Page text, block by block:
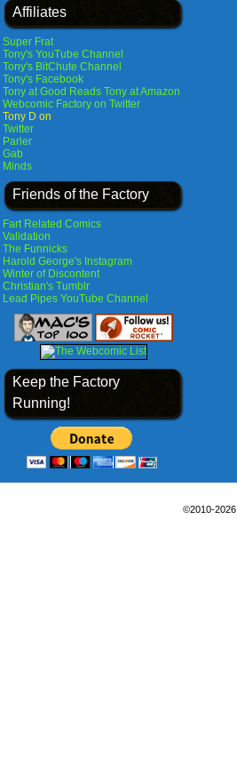
Affiliates
Super Frat
Tony's YouTube Channel
Tony's BitChute Channel
Tony's Facebook
Tony at Good Reads Tony at Amazon
Webcomic Factory on Twitter
Tony D on
Twitter
Parler
Gab
Minds
Friends of the Factory
Fart Related Comics
Validation
The Funnicks
Harold George's Instagram
Winter of Discontent
Christian's Tumblr
Lead Pipes YouTube Channel
Keep the Factory
Running!
©2010-2026